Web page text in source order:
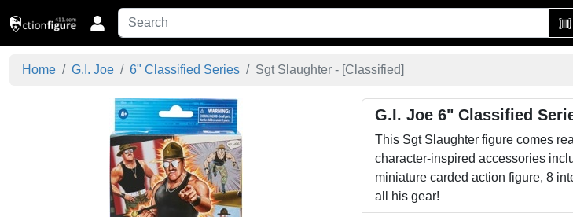
Home G.I. Joe 6" Classified Series Sgt Slaughter - [Classified]
G.I. Joe 6" Classified
This Sgt Slaughter figure comes
character-inspired accessories
miniature carded action figure, 8
all his gear!